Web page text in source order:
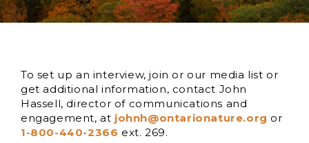
To set up an interview, join or our media list or
get additional information, contact John
Hassell, director of communications and
engagement, at johnh@ontarionature.org or
1-800-440-2366 ext. 269.